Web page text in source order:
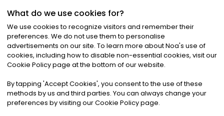
©2026Noa News Ltd. ALL RIGHTS RESERVED
Privacy|Terms & Conditions|Cookies
What do we use cookies for?
We use cookies to recognize visitors and remember their
preferences. We do not use them to personalise
advertisements on our site. To learn more about Noa's use of
cookies, including how to disable non-essential cookies, visit our
Cookie Policy page at the bottom of our website.
By tapping 'Accept Cookies', you consent to the use of these
methods by us and third parties. You can always change your
preferences by visiting our Cookie Policy page.